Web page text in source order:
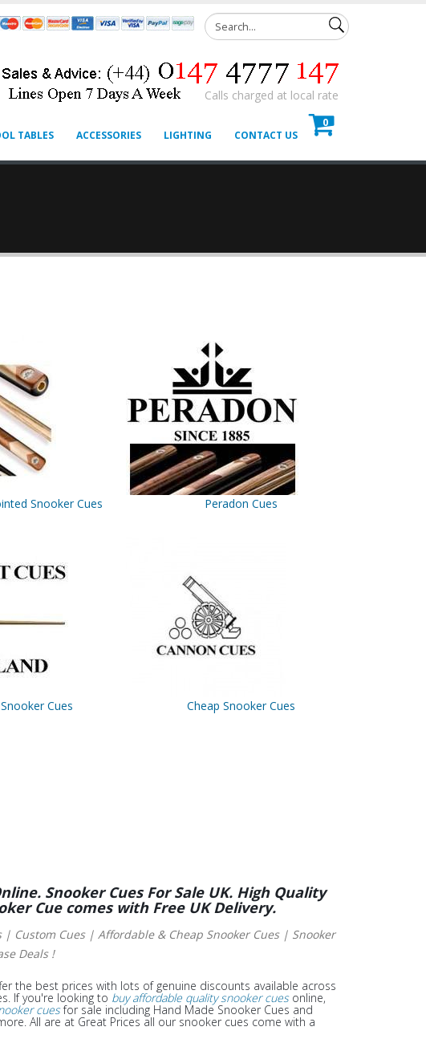
Calls charged at local rate
0
TABLES ACCESSORIES LIGHTING CONTACT US
Snooker Cues Peradon Cues
Cues Cheap Snooker Cues
Snooker Cues For Sale UK. High Quality
Cue comes with Free UK Delivery.
| Custom Cues | Affordable & Cheap Snooker Cues | Snooker
Deals !
the best prices with lots of genuine discounts available across
If you're looking to buy affordable quality snooker cues online,
cuesfor sale including Hand Made Snooker Cues and
All are at Great Prices all our snooker cues come with a